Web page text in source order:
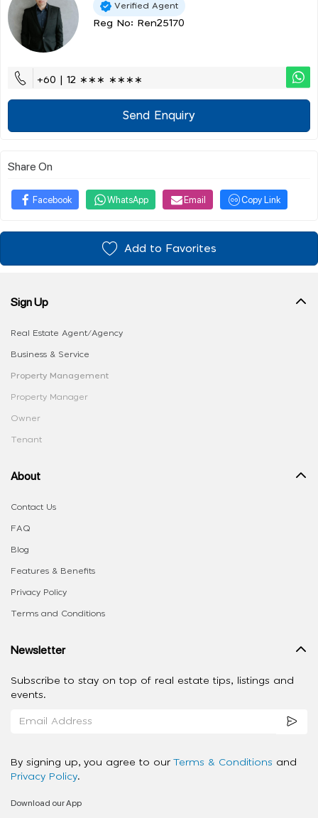
Verified Agent
Reg No: Ren25170
+60 | 12 ∗∗∗ ∗∗∗∗
Send Enquiry
Share On
Facebook WhatsApp Email Copy Link
Add to Favorites
Sign Up
Real Estate Agent/Agency
Business & Service
Property Management
Property Manager
Owner
Tenant
About
Contact Us
FAQ
Blog
Features & Benefits
Privacy Policy
Terms and Conditions
Newsletter
Subscribe to stay on top of real estate tips, listings and
events.
By signing up, you agree to our Terms & Conditions and
Privacy Policy.
Download our App